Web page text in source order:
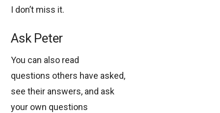
I don’t miss it.
Ask Peter
You can also read
questions others have asked,
see their answers, and ask
your own questions